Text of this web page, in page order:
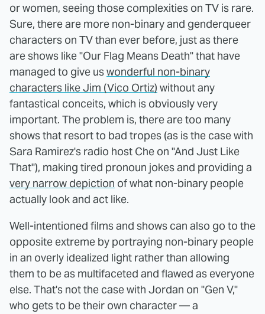
or women, seeing those complexities on TV is rare.
Sure, there are more non-binary and genderqueer
characters on TV than ever before, just as there
are shows like "Our Flag Means Death" that have
managed to give uswonderful non-binary
characters like Jim (Vico Ortiz) without any
fantastical conceits, which is obviously very
important. The problem is, there are too many
shows that resort to bad tropes (as is the case with
Sara Ramirez's radio host Che on "And Just Like
That"), making tired pronoun jokes and providing a
very narrow depiction of what non-binary people
actually look and act like.
Well-intentioned films and shows can also go to the
opposite extreme by portraying non-binary people
in an overly idealized light rather than allowing
them to be as multifaceted and flawed as everyone
else. That's not the case with Jordan on "Gen V,"
who gets to be their own character — a